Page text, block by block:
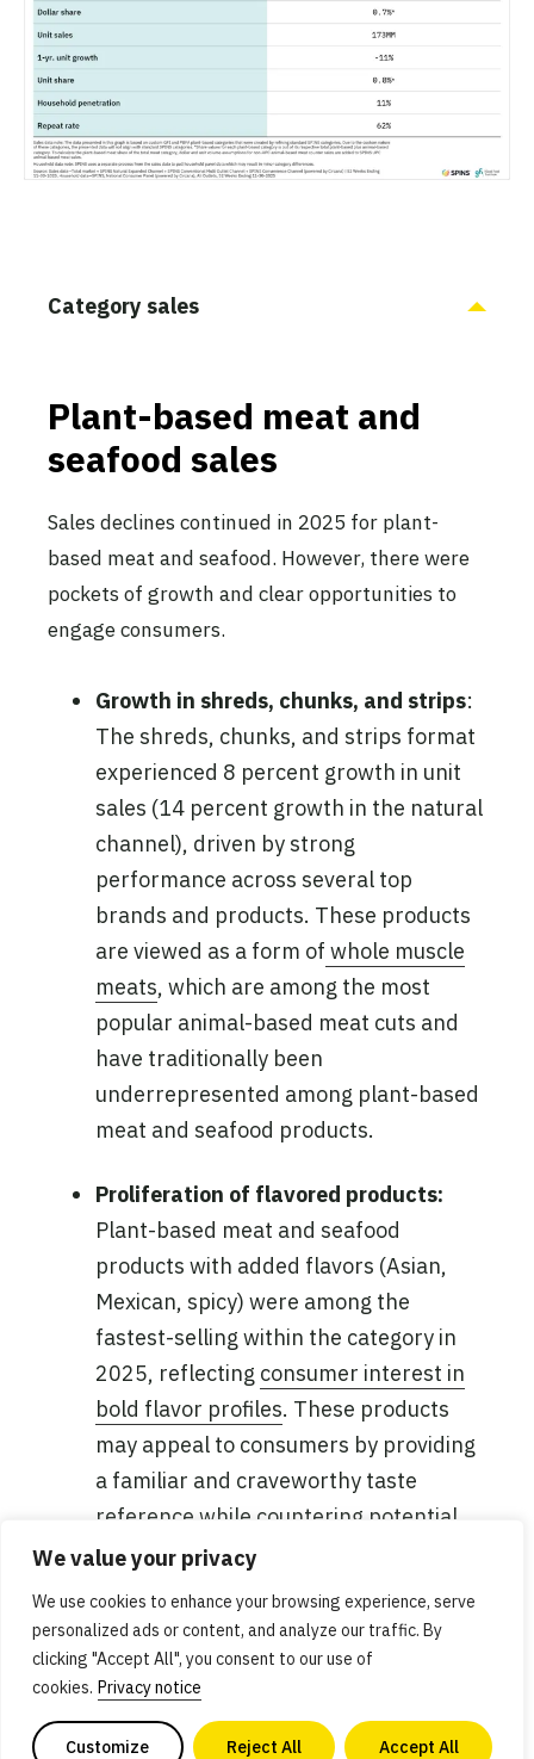
We value your privacy
We use cookies to enhance your browsing experience, serve
personalized ads or content, and analyze our traffic. By
clicking "Accept All", you consent to our use of
cookies. Privacy notice
Customize Reject All Accept All
Category sales
Plant-based meat and
seafood sales
Sales declines continued in 2025 for plant-
based meat and seafood. However, there were
pockets of growth and clear opportunities to
engage consumers.
Growth in shreds, chunks, and strips:
The shreds, chunks, and strips format
experienced 8 percent growth in unit
sales (14 percent growth in the natural
channel), driven by strong
performance across several top
brands and products. These products
are viewed as a form of whole muscle
meats, which are among the most
popular animal-based meat cuts and
have traditionally been
underrepresented among plant-based
meat and seafood products.
Proliferation of flavored products:
Plant-based meat and seafood
products with added flavors (Asian,
Mexican, spicy) were among the
fastest-selling within the category in
2025, reflecting consumer interest in
bold flavor profiles. These products
may appeal to consumers by providing
a familiar and craveworthy taste
reference while countering potential
taste concerns or uncertainty, as well
as offering convenience.
Products turning faster in the natural
channel: In addition to a higher share
of the total category, plant-based meat